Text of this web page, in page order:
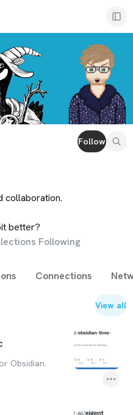
Follow
collaboration.
better?
Following
Connections
View all
Obsidian.